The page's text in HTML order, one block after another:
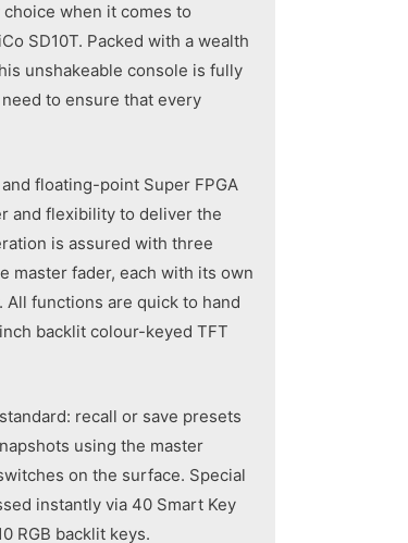
when it comes to
SD10T. Packed with a wealth
unshakeable console is fully
to ensure that every
floating-point Super FPGA
and flexibility to deliver the
is assured with three
master fader, each with its own
All functions are quick to hand
backlit colour-keyed TFT
recall or save presets
using the master
on the surface. Special
instantly via 40 Smart Key
RGB backlit keys.